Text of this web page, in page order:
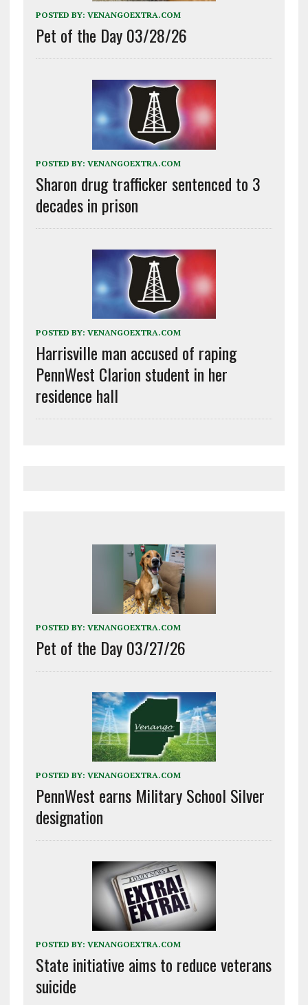
POSTED BY: VENANGOEXTRA.COM
Pet of the Day 03/28/26
POSTED BY: VENANGOEXTRA.COM
Sharon drug trafficker sentenced to 3
decades in prison
POSTED BY: VENANGOEXTRA.COM
Harrisville man accused of raping
PennWest Clarion student in her
residence hall
POSTED BY: VENANGOEXTRA.COM
Pet of the Day 03/27/26
POSTED BY: VENANGOEXTRA.COM
PennWest earns Military School Silver
designation
POSTED BY: VENANGOEXTRA.COM
State initiative aims to reduce veterans
suicide